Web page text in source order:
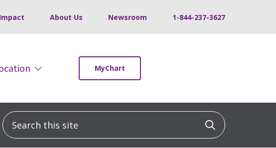
About Us Newsroom 1-844-237-3627
MyChart
Search this site Click to